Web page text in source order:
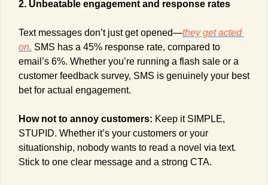
2. Unbeatable engagement and response rates
Text messages don’t just get opened—they get acted
on. SMS has a 45% response rate, compared to
email’s 6%. Whether you’re running a flash sale or a
customer feedback survey, SMS is genuinely your best
bet for actual engagement.
How not to annoy customers: Keep it SIMPLE,
STUPID. Whether it’s your customers or your
situationship, nobody wants to read a novel via text.
Stick to one clear message and a strong CTA.